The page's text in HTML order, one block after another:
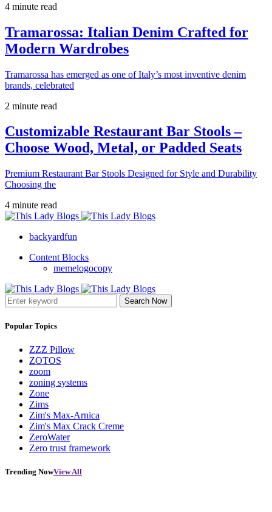
4 minute read
Tramarossa: Italian Denim Crafted for
Modern Wardrobes
Tramarossa has emerged as one of Italy’s most inventive denim
brands, celebrated
2 minute read
Customizable Restaurant Bar Stools –
Choose Wood, Metal, or Padded Seats
Premium Restaurant Bar Stools Designed for Style and Durability
Choosing the
4 minute read
backyardfun
Content Blocks
memelogocopy
Search Now
Popular Topics
ZZZ Pillow
ZOTOS
zoom
zoning systems
Zone
Zims
Zim's Max-Arnica
Zim's Max Crack Creme
ZeroWater
Zero trust framework
Trending NowView All